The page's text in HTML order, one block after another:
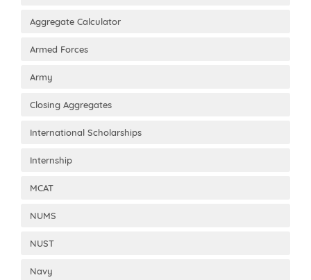
Aggregate Calculator
Armed Forces
Army
Closing Aggregates
International Scholarships
Internship
MCAT
NUMS
NUST
Navy